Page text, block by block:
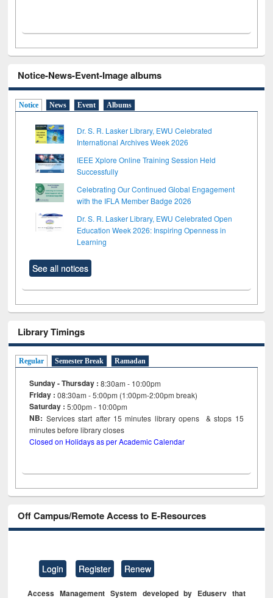
Notice-News-Event-Image albums
Notice News Event Albums
Dr. S. R. Lasker Library, EWU Celebrated
International Archives Week 2026
IEEE Xplore Online Training Session Held
Successfully
Celebrating Our Continued Global Engagement
with the IFLA Member Badge 2026
Dr. S. R. Lasker Library, EWU Celebrated Open
Education Week 2026: Inspiring Openness in
Learning
See all notices
Library Timings
Regular Semester Break Ramadan
Sunday - Thursday : 8:30am - 10:00pm
Friday :08:30am - 5:00pm (1:00pm-2:00pm break)
Saturday : 5:00pm - 10:00pm
NB: Services start after 15minutes library opens & stops 15
minutes before library closes
Closed on Holidays as per Academic Calendar
Off Campus/Remote Access to E-Resources
Login Register Renew
Access Management System developed by Eduserv that